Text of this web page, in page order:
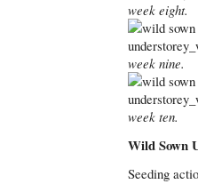
week eight.
week nine.
week ten.
Wild Sown
Seeding